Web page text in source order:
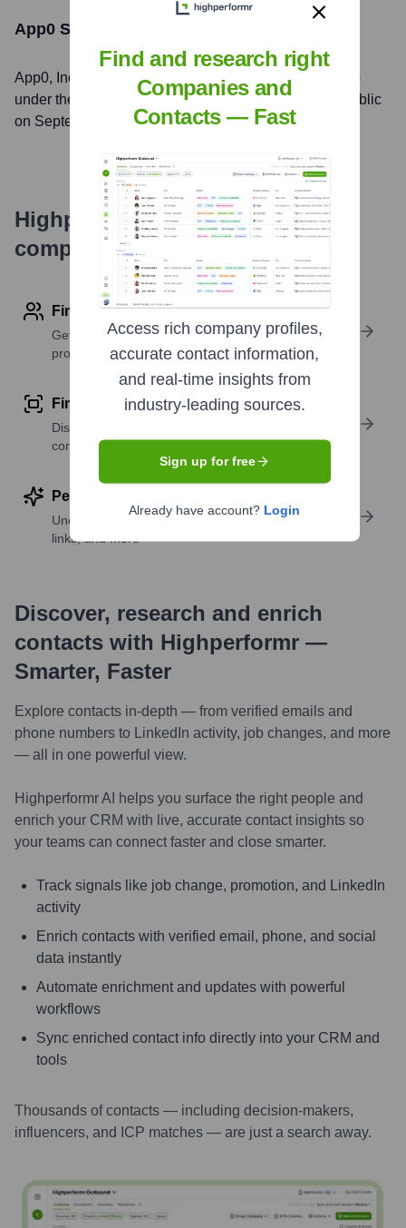
App0 Stock Information
App0, Inc. is listed on the
New York Stock Exchange
under the ticker symbol ASAN. The company went public
on September 30, 2020
Highperformr's free tools for
company research
Find contact info
Get verified emails, phone numbers, and LinkedIn
profile details
Find similar contacts
Discover contacts with similar roles, seniority, or
companies
Perform deep contact research
Uncover insights like skills, work history, social
links, and more
Discover, research and enrich
contacts with Highperformr —
Smarter, Faster
Explore contacts in-depth — from verified emails and
phone numbers to LinkedIn activity, job changes, and more
— all in one powerful view.
Highperformr AI helps you surface the right people and
enrich your CRM with live, accurate contact insights so
your teams can connect faster and close smarter.
Track signals like job change, promotion, and LinkedIn
activity
Enrich contacts with verified email, phone, and social
data instantly
Automate enrichment and updates with powerful
workflows
Sync enriched contact info directly into your CRM and
tools
Thousands of contacts — including decision-makers,
influencers, and ICP matches — are just a search away.
Find and research right
Companies and
Contacts — Fast
Access rich company profiles,
accurate contact information,
and real-time insights from
industry-leading sources.
Sign up for free
Already have account? Login